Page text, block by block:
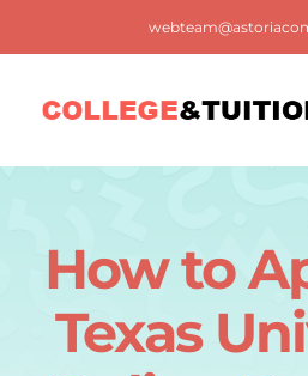
BlogHow to
Texas